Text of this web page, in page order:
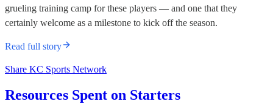
grueling training camp for these players — and one that they
certainly welcome as a milestone to kick off the season.
Read full story
Share KC Sports Network
Resources Spent on Starters